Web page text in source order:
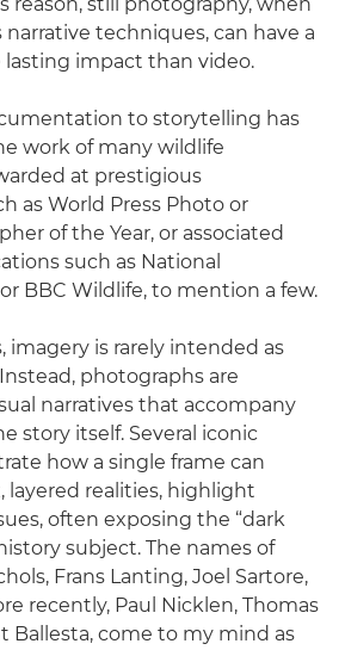
reason, still photography, when
techniques, can have a
impact than video.
to storytelling has
work of many wildlife
at prestigious
as World Press Photo or
of the Year, or associated
such as National
BBC Wildlife, to mention a few.
imagery is rarely intended as
photographs are
narratives that accompany
story itself. Several iconic
how a single frame can
layered realities, highlight
often exposing the “dark
subject. The names of
Frans Lanting, Joel Sartore,
recently, Paul Nicklen, Thomas
Ballesta, come to my mind as